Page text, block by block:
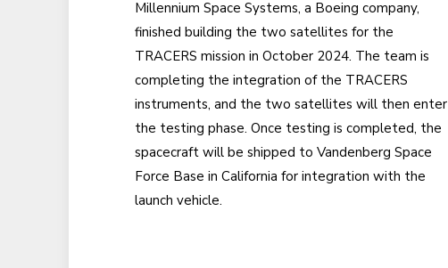
Millennium Space Systems, a Boeing company,
finished building the two satellites for the
TRACERS mission in October 2024. The team is
completing the integration of the TRACERS
instruments, and the two satellites will then enter
the testing phase. Once testing is completed, the
spacecraft will be shipped to Vandenberg Space
Force Base in California for integration with the
launch vehicle.